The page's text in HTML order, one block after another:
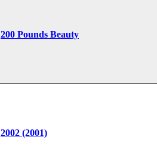
200 Pounds Beauty
2002 (2001)